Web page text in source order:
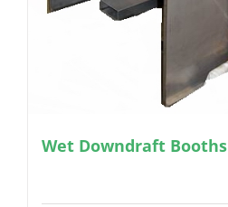
Wet Downdraft Booths